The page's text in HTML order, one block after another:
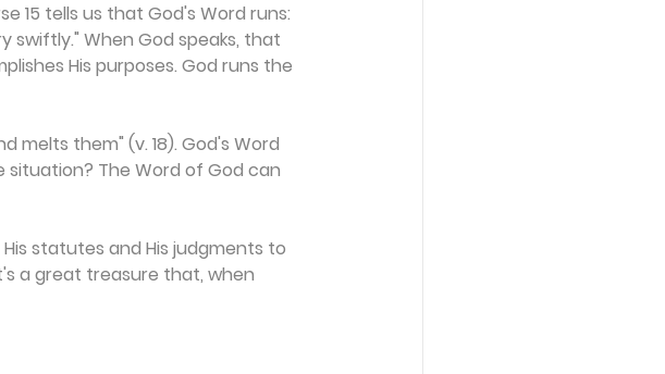
15 tells us that God's Word runs:
swiftly." When God speaks, that
His purposes. God runs the
melts them" (v. 18). God's Word
The Word of God can
His statutes and His judgments to
a great treasure that, when